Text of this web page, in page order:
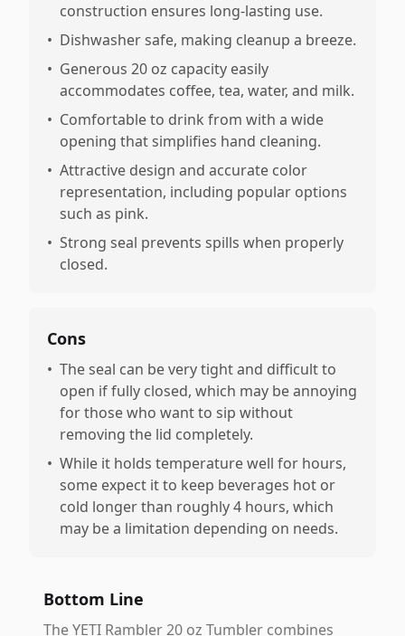
construction ensures long-lasting use.
• Dishwasher safe, making cleanup a breeze.
• Generous 20 oz capacity easily
accommodates coffee, tea, water, and milk.
• Comfortable to drink from with a wide
opening that simplifies hand cleaning.
• Attractive design and accurate color
representation, including popular options
such as pink.
• Strong seal prevents spills when properly
closed.
Cons
• The seal can be very tight and difficult to
open if fully closed, which may be annoying
for those who want to sip without
removing the lid completely.
• While it holds temperature well for hours,
some expect it to keep beverages hot or
cold longer than roughly 4 hours, which
may be a limitation depending on needs.
Bottom Line
The YETI Rambler 20 oz Tumbler combines